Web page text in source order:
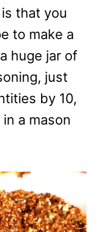
that you
to make a
huge jar of
just
by 10,
a mason